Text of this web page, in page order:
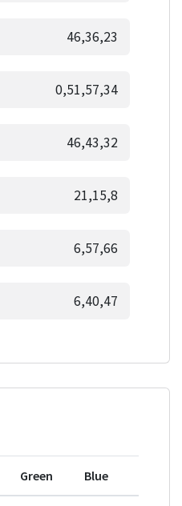
46,36,23
0,51,57,34
46,43,32
21,15,8
6,57,66
6,40,47
Green Blue